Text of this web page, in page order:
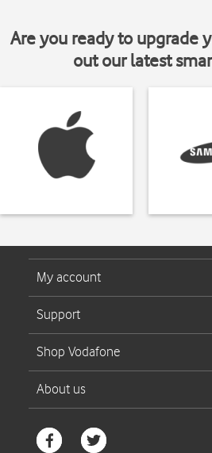
Are you ready to upgrade
out our latest